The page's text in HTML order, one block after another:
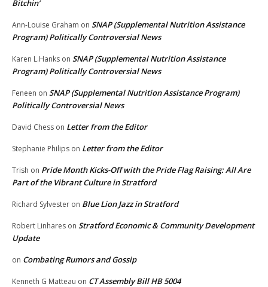
Bitchin’
Ann-Louise Graham on SNAP (Supplemental Nutrition Assistance
Program) Politically Controversial News
Karen L.Hanks on SNAP (Supplemental Nutrition Assistance
Program) Politically Controversial News
Feneen on SNAP (Supplemental Nutrition Assistance Program)
Politically Controversial News
David Chess on Letter from the Editor
Stephanie Philips on Letter from the Editor
Trish on Pride Month Kicks-Off with the Pride Flag Raising: All Are
Part of the Vibrant Culture in Stratford
Richard Sylvester on Blue Lion Jazz in Stratford
Robert Linhares on Stratford Economic & Community Development
Update
on Combating Rumors and Gossip
Kenneth G Matteau on CT Assembly Bill HB 5004